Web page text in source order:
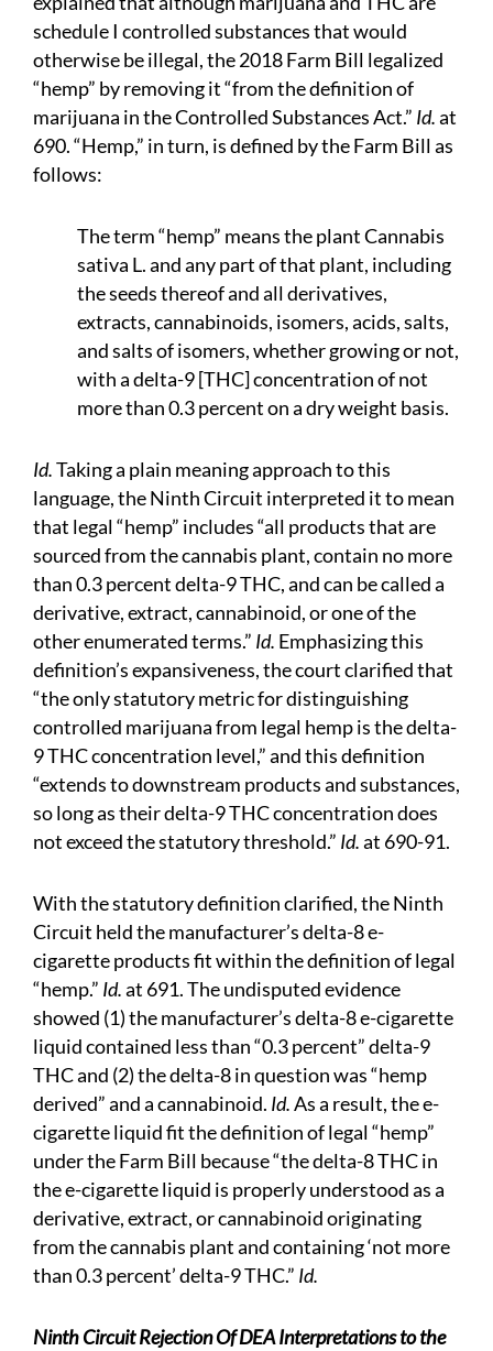
schedule I controlled substances that would
otherwise be illegal, the 2018 Farm Bill legalized
“hemp” by removing it “from the definition of
marijuana in the Controlled Substances Act.” Id.at
690. “Hemp,” in turn, is defined by the Farm Bill as
follows:
The term “hemp” means the plant Cannabis
sativa L. and any part of that plant, including
the seeds thereof and all derivatives,
extracts, cannabinoids, isomers, acids, salts,
and salts of isomers, whether growing or not,
with a delta-9 [THC] concentration of not
more than 0.3 percent on a dry weight basis.
Id.Taking a plain meaning approach to this
language, the Ninth Circuit interpreted it to mean
that legal “hemp” includes “all products that are
sourced from the cannabis plant, contain no more
than 0.3 percent delta-9 THC, and can be called a
derivative, extract, cannabinoid, or one of the
other enumerated terms.” Id. Emphasizing this
definition’s expansiveness, the court clarified that
“the only statutory metric for distinguishing
controlled marijuana from legal hemp is the delta-
9 THC concentration level,” and this definition
“extends to downstream products and substances,
so long as their delta-9 THC concentration does
not exceed the statutory threshold.” Id.at 690-91.
With the statutory definition clarified, the Ninth
Circuit held the manufacturer’s delta-8 e-
cigarette products fit within the definition of legal
“hemp.” Id.at 691. The undisputed evidence
showed (1) the manufacturer’s delta-8 e-cigarette
liquid contained less than “0.3 percent” delta-9
THC and (2) the delta-8 in question was “hemp
derived” and a cannabinoid. Id.As a result, the e-
cigarette liquid fit the definition of legal “hemp”
under the Farm Bill because “the delta-8 THC in
the e-cigarette liquid is properly understood as a
derivative, extract, or cannabinoid originating
from the cannabis plant and containing ‘not more
than 0.3 percent’ delta-9 THC.” Id.
Ninth Circuit Rejection Of DEA Interpretations to the